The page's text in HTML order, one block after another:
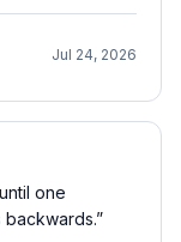
Jul 24, 2026
one
”